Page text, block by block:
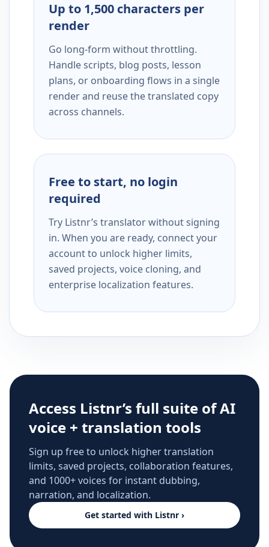
Up to 1,500 characters per
render
Go long-form without throttling.
Handle scripts, blog posts, lesson
plans, or onboarding flows in a single
render and reuse the translated copy
across channels.
Free to start, no login
required
Try Listnr’s translator without signing
in. When you are ready, connect your
account to unlock higher limits,
saved projects, voice cloning, and
enterprise localization features.
Access Listnr’s full suite of AI
voice + translation tools
Sign up free to unlock higher translation
limits, saved projects, collaboration features,
and 1000+ voices for instant dubbing,
narration, and localization.
Get started with Listnr ›